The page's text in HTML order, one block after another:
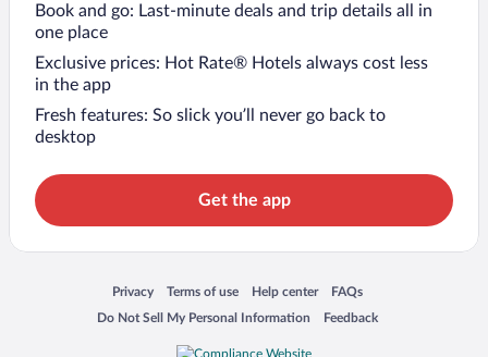
Book and go: Last-minute deals and trip details all in
one place
Exclusive prices: Hot Rate® Hotels always cost less
in the app
Fresh features: So slick you’ll never go back to
desktop
Get the app
Privacy
Opens in a new window
Terms of use
Opens in a new window
Help center
Opens in a new window
FAQs
Opens in a new window
Do Not Sell My Personal Information
Opens in a new window Feedback
Opens in a new window